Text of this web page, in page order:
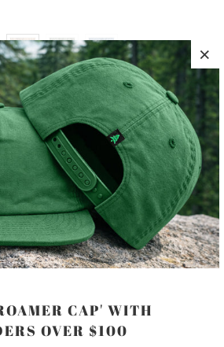
XL XXL
ADD TO CART
PAYMENT OPTIONS
FALL & WINTER ADVENTURES, THIS
CAP' WITH
OVER $100